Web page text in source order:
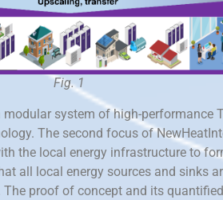
Fig. 1
system of high-performance
The second focus of
the local energy infrastructure to
all local energy sources and sinks
proof of concept and its